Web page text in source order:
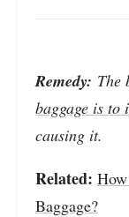
Remedy: The
baggage is to
causing it.
Related:
Baggage?